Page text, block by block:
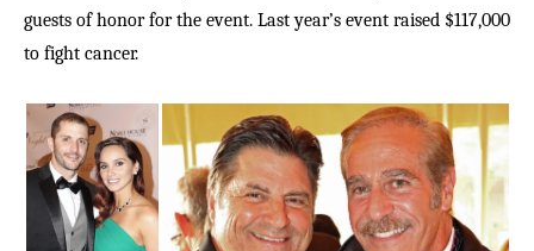
guests of honor for the event. Last year’s event raised $117,000
to fight cancer.